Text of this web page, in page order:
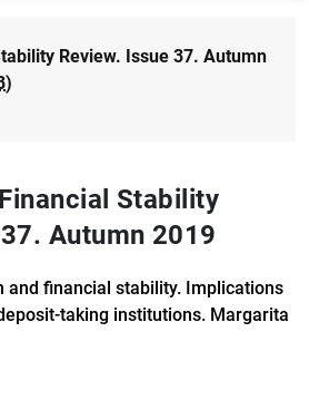
Review. Issue 37. Autumn
)
Stability
Autumn 2019
and financial stability. Implications
taking institutions. Margarita